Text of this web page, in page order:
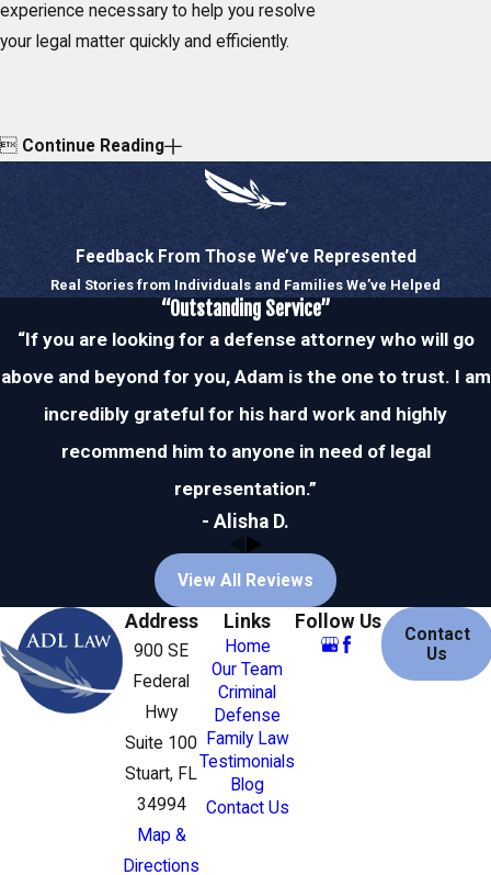
experience necessary to help you resolve
your legal matter quickly and efficiently.
 Continue Reading
Feedback From Those We’ve Represented
Real Stories from Individuals and Families We’ve Helped
“Outstanding Service”
“If you are looking for a defense attorney who will go
above and beyond for you, Adam is the one to trust. I am
incredibly grateful for his hard work and highly
recommend him to anyone in need of legal
representation.”
- Alisha D.
View All Reviews
Address
900 SE
Federal
Hwy
Suite 100
Stuart, FL
34994
Map &
Directions
Links
Home
Our Team
Criminal
Defense
Family Law
Testimonials
Blog
Contact Us
Follow Us
Contact
Us